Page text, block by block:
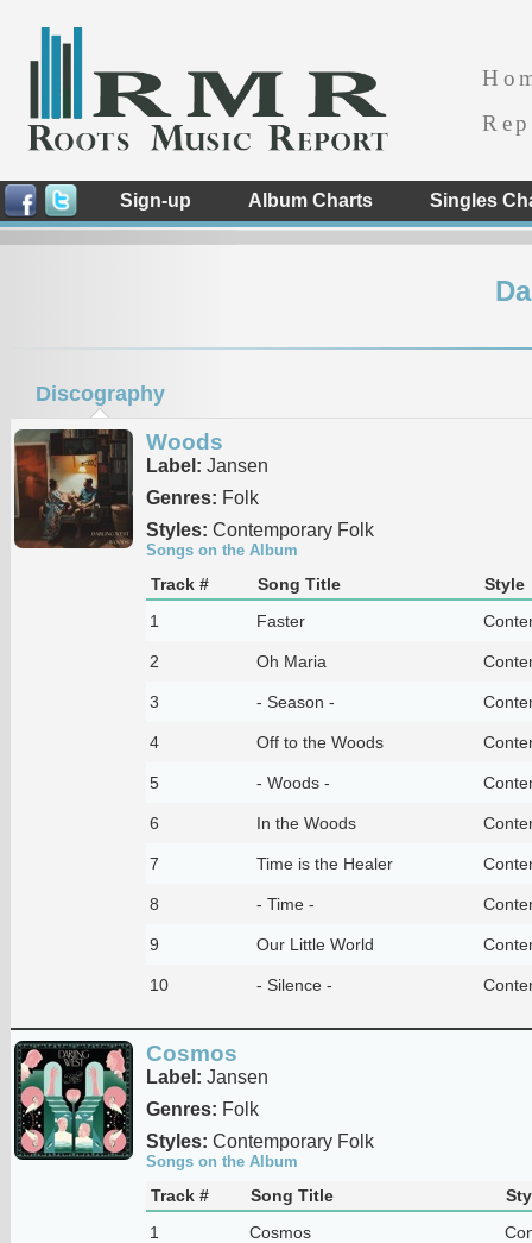
Sign-up Album Charts Singles
Discography
Woods
Label: Jansen
Genres: Folk
Styles: Contemporary Folk
Songs on the Album
Track # Song Title
Style
1
Faster
2 Oh Maria
3 - Season -
4 Off to the Woods
5 - Woods -
6 In the Woods
7 Time is the Healer
8 - Time -
9 Our Little World
10 - Silence -
Cosmos
Label: Jansen
Genres: Folk
Styles: Contemporary Folk
Songs on the Album
Track # Song Title
1
Cosmos